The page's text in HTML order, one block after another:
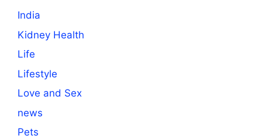
India
Kidney Health
Life
Lifestyle
Love and Sex
news
Pets